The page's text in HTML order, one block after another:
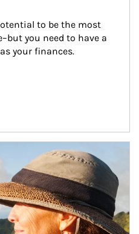
to be the most
you need to have a
your finances.